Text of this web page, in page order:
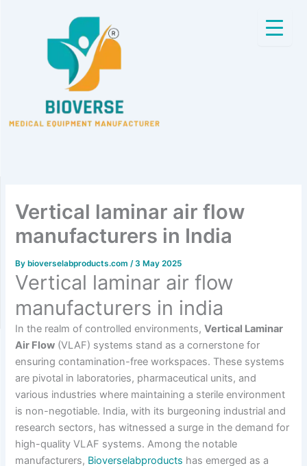
Vertical laminar air flow
manufacturers in India
Bybioverselabproducts.com/3 May 2025
Vertical laminar air flow
manufacturers in india
In the realm of controlled environments,Vertical Laminar
Air Flow (VLAF) systems stand as a cornerstone for
ensuring contamination-free workspaces. These systems
are pivotal in laboratories, pharmaceutical units, and
various industries where maintaining a sterile environment
is non-negotiable. India, with its burgeoning industrial and
research sectors, has witnessed a surge in the demand for
high-quality VLAF systems. Among the notable
manufacturers, Bioverselabproducts has emerged as a